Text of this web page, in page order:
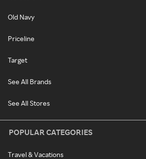
Old Navy
Priceline
Target
See All Brands
See All Stores
POPULAR CATEGORIES
Travel & Vacations